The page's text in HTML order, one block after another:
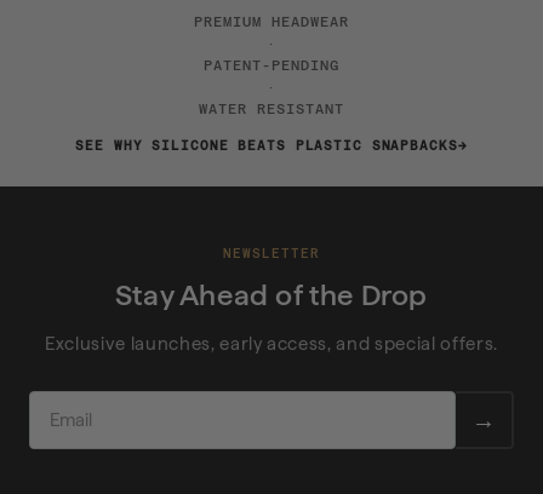
PREMIUM HEADWEAR
·
PATENT-PENDING
·
WATER RESISTANT
SEE WHY SILICONE BEATS PLASTIC SNAPBACKS
NEWSLETTER
Stay Ahead of the Drop
Exclusive launches, early access, and special offers.
→